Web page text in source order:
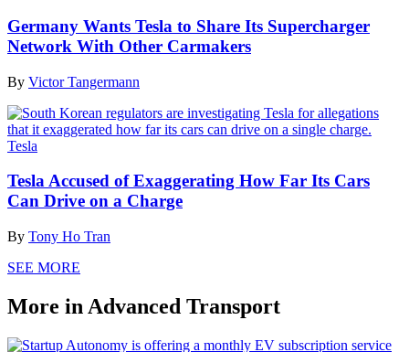
Germany Wants Tesla to Share Its Supercharger
Network With Other Carmakers
By Victor Tangermann
Tesla
Tesla Accused of Exaggerating How Far Its Cars
Can Drive on a Charge
By Tony Ho Tran
SEE MORE
More in Advanced Transport